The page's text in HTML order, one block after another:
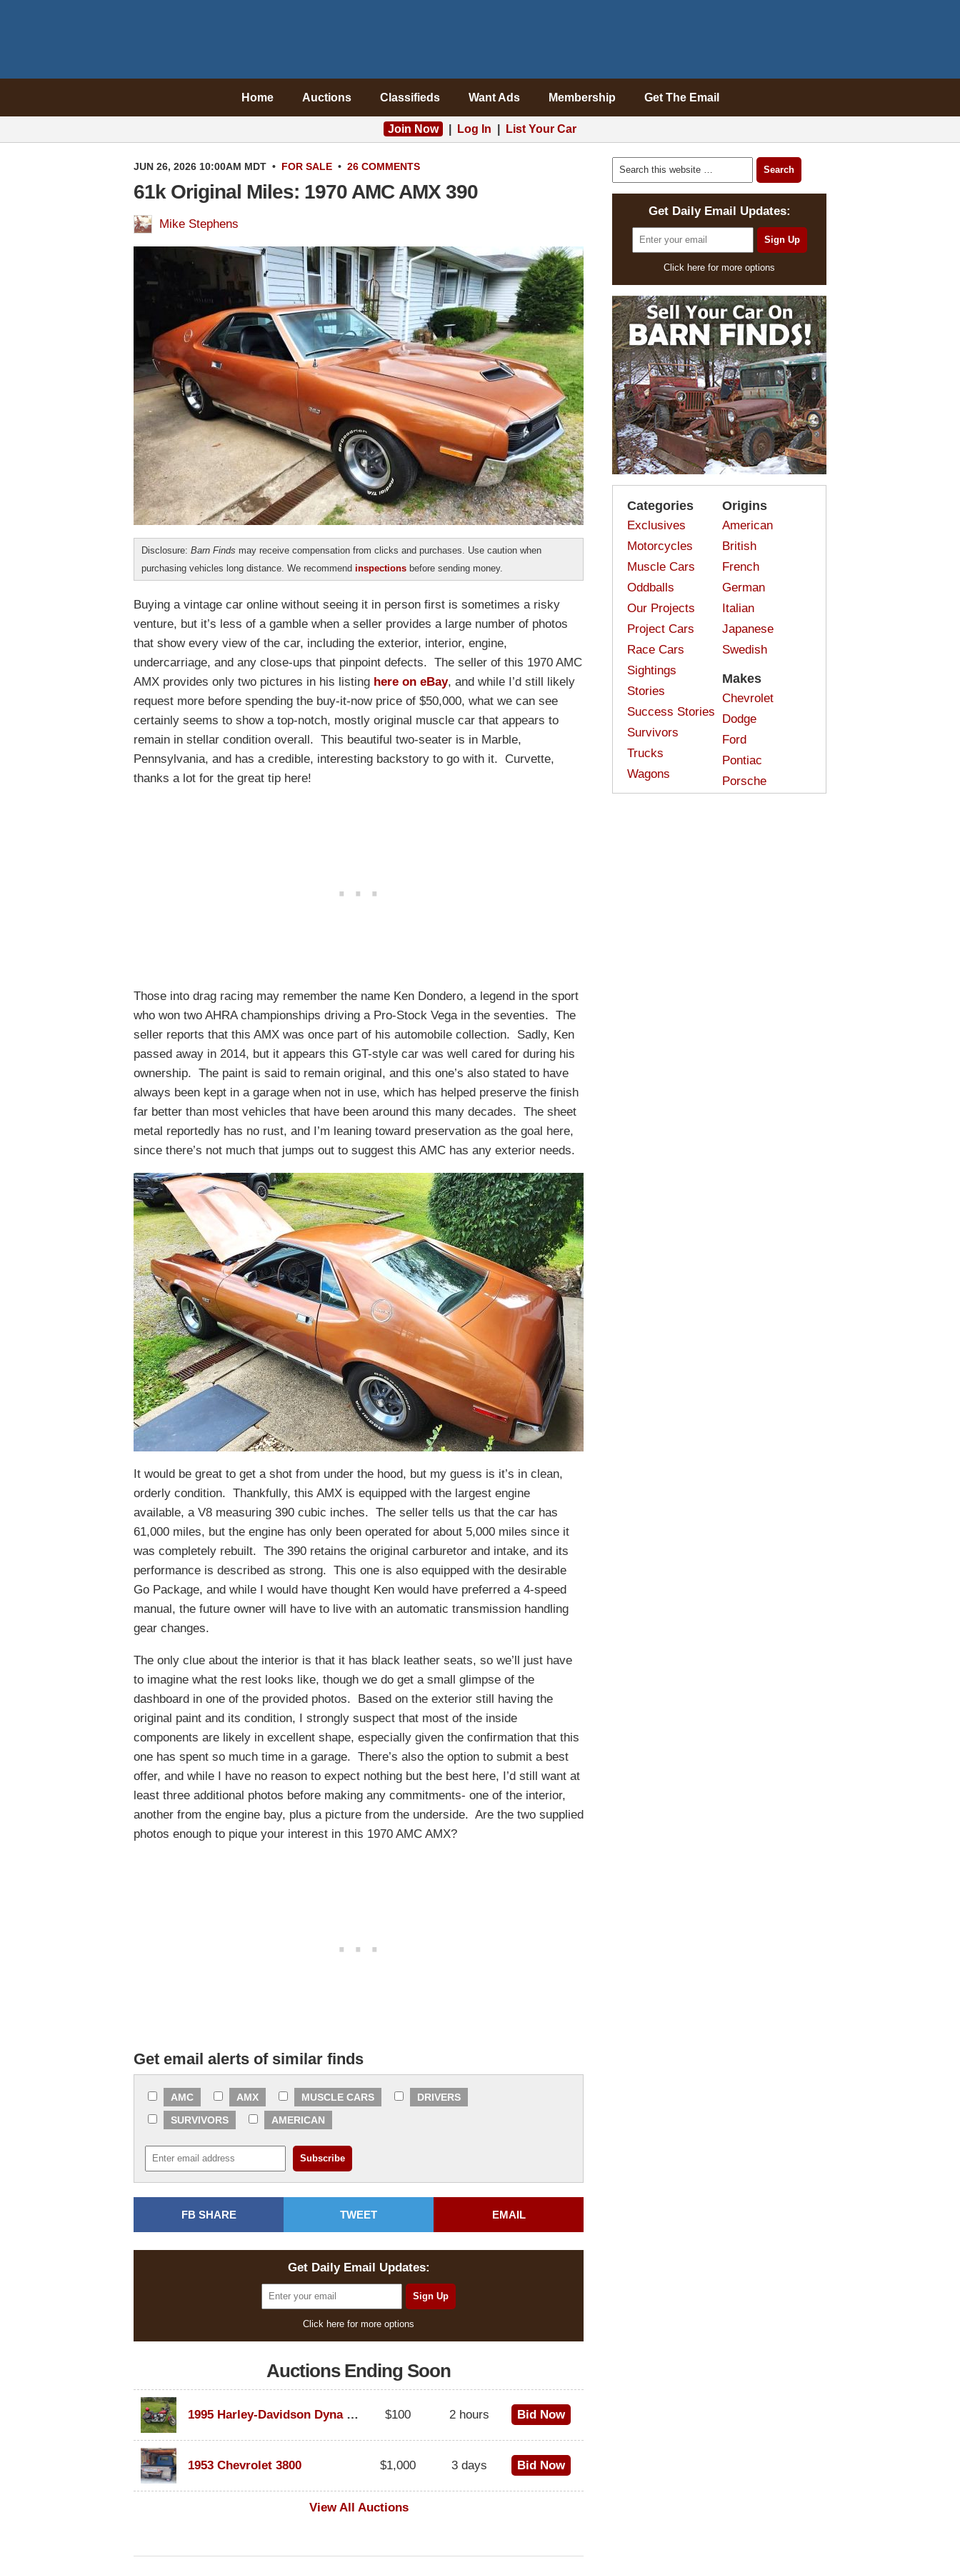
Home Auctions Classifieds Want Ads Membership Get The Email
Join Now Log In List Your Car
JUN 26, 2026 10:00AM MDT • FOR SALE • 26 COMMENTS
61k Original Miles: 1970 AMC AMX 390
Mike Stephens
Disclosure: Barn Finds may receive compensation from clicks and purchases. Use caution when
purchasing vehicles long distance. We recommend inspections before sending money.
Buying a vintage car online without seeing it in person first is sometimes a risky
venture, but it’s less of a gamble when a seller provides a large number of photos
that show every view of the car, including the exterior, interior, engine,
undercarriage, and any close-ups that pinpoint defects. The seller of this 1970 AMC
AMX provides only two pictures in his listing here on eBay, and while I’d still likely
request more before spending the buy-it-now price of $50,000, what we can see
certainly seems to show a top-notch, mostly original muscle car that appears to
remain in stellar condition overall. This beautiful two-seater is in Marble,
Pennsylvania, and has a credible, interesting backstory to go with it. Curvette,
thanks a lot for the great tip here!
Those into drag racing may remember the name Ken Dondero, a legend in the sport
who won two AHRA championships driving a Pro-Stock Vega in the seventies. The
seller reports that this AMX was once part of his automobile collection. Sadly, Ken
passed away in 2014, but it appears this GT-style car was well cared for during his
ownership. The paint is said to remain original, and this one’s also stated to have
always been kept in a garage when not in use, which has helped preserve the finish
far better than most vehicles that have been around this many decades. The sheet
metal reportedly has no rust, and I’m leaning toward preservation as the goal here,
since there’s not much that jumps out to suggest this AMC has any exterior needs.
It would be great to get a shot from under the hood, but my guess is it’s in clean,
orderly condition. Thankfully, this AMX is equipped with the largest engine
available, a V8 measuring 390 cubic inches. The seller tells us that the car has
61,000 miles, but the engine has only been operated for about 5,000 miles since it
was completely rebuilt. The 390 retains the original carburetor and intake, and its
performance is described as strong. This one is also equipped with the desirable
Go Package, and while I would have thought Ken would have preferred a 4-speed
manual, the future owner will have to live with an automatic transmission handling
gear changes.
The only clue about the interior is that it has black leather seats, so we’ll just have
to imagine what the rest looks like, though we do get a small glimpse of the
dashboard in one of the provided photos. Based on the exterior still having the
original paint and its condition, I strongly suspect that most of the inside
components are likely in excellent shape, especially given the confirmation that this
one has spent so much time in a garage. There’s also the option to submit a best
offer, and while I have no reason to expect nothing but the best here, I’d still want at
least three additional photos before making any commitments- one of the interior,
another from the engine bay, plus a picture from the underside. Are the two supplied
photos enough to pique your interest in this 1970 AMC AMX?
Get email alerts of similar finds
AMC AMX MUSCLE CARS
DRIVERS
SURVIVORS
AMERICAN
FB SHARE TWEET EMAIL
Get Daily Email Updates:
Click here for more options
Auctions Ending Soon
1995 Harley-Davidson Dyna Glide Convertible Bid Now
2 hours
$100
1953 Chevrolet 3800 Bid Now
3 days
$1,000
View All Auctions
Get Daily Email Updates:
Click here for more options
Categories
Exclusives
Motorcycles
Muscle Cars
Oddballs
Our Projects
Project Cars
Race Cars
Sightings
Stories
Success Stories
Survivors
Trucks
Wagons
Origins
American
British
French
German
Italian
Japanese
Swedish
Makes
Chevrolet
Dodge
Ford
Pontiac
Porsche